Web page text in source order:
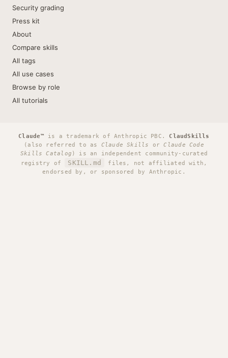
Security grading
Press kit
About
Compare skills
All tags
All use cases
Browse by role
All tutorials
Claude™ is a trademark of Anthropic PBC. ClaudSkills
(also referred to as Claude Skills orClaude Code
Skills Catalog ) is an independent community-curated
registry of
SKILL.md
files, not affiliated with,
endorsed by, or sponsored by Anthropic.